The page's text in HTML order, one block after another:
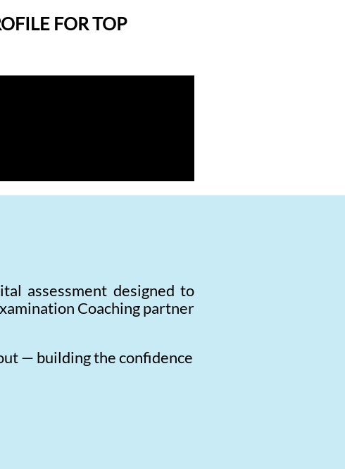
FOR TOP
assessment designed to
Coaching partner
— building the confidence